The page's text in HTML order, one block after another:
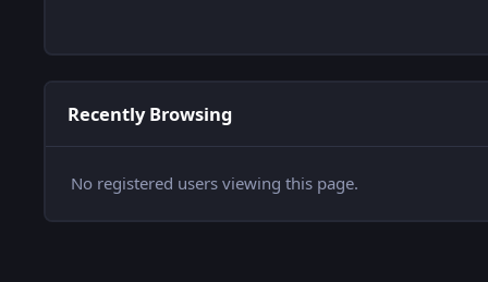
Recently Browsing
No registered users viewing this page.